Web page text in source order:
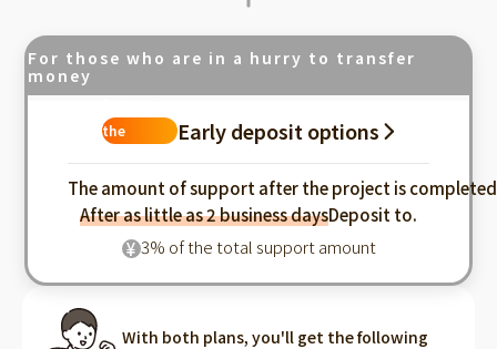
For those who are in a hurry to transfer
money
the
Early deposit options
The amount of support after the project is completed
After as little as 2 business daysDeposit to.
¥ 3% of the total support amount
With both plans, you'll get the following